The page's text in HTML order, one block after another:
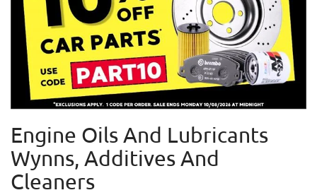
Engine Oils And Lubricants
Wynns, Additives And
Cleaners